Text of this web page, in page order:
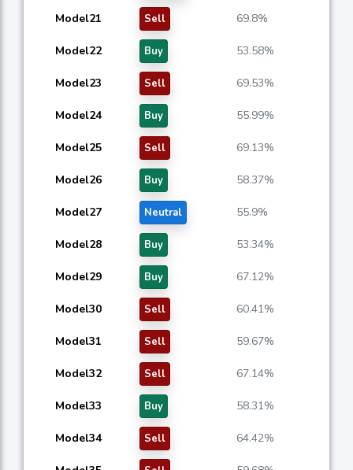
Model21 Sell 69.8%
Model22 Buy 53.58%
Model23 Sell 69.53%
Model24 Buy 55.99%
Model25 Sell 69.13%
Model26 Buy 58.37%
Model27 Neutral 55.9%
Model28 Buy 53.34%
Model29 Buy 67.12%
Model30 Sell 60.41%
Model31 Sell 59.67%
Model32 Sell 67.14%
Model33 Buy 58.31%
Model34 Sell 64.42%